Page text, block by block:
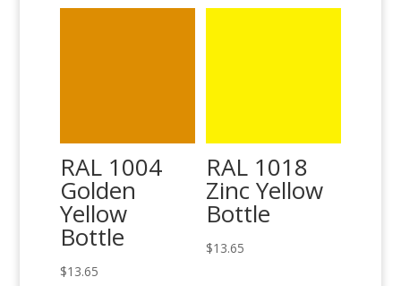
RAL 1004
Golden
Yellow
Bottle
$13.65
RAL 1018
Zinc Yellow
Bottle
$13.65